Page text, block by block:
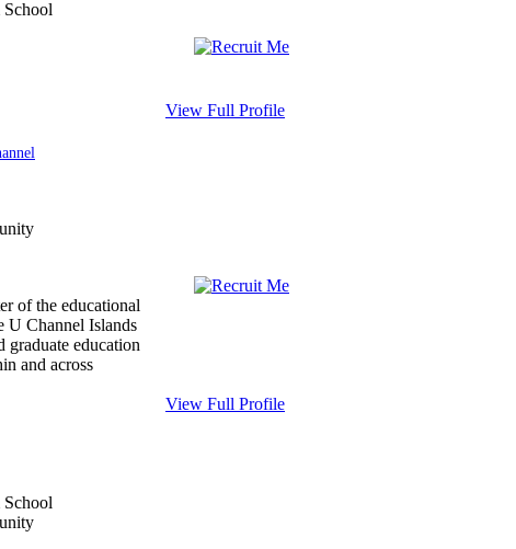
View Full Profile
of the educational
U Channel Islands
graduate education
and across
View Full Profile